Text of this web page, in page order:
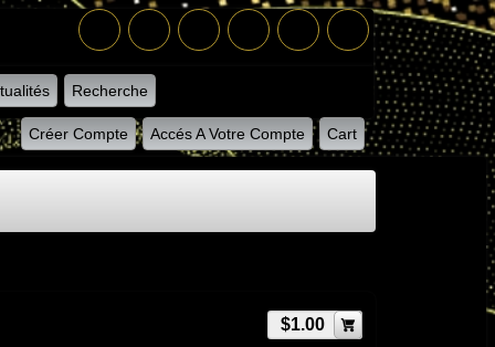
Recherche
Créer Compte Accés A Votre Compte Cart
$1.00